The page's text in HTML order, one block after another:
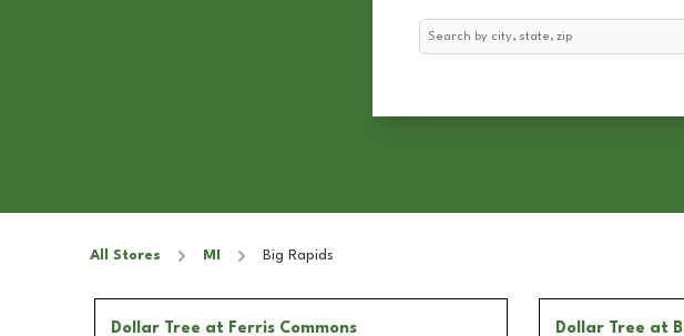
Search
All Stores MI Big Rapids
Dollar Tree at Ferris Commons Dollar Tree at